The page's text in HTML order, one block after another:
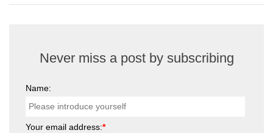
Never miss a post by subscribing
Name:
Your email address:*